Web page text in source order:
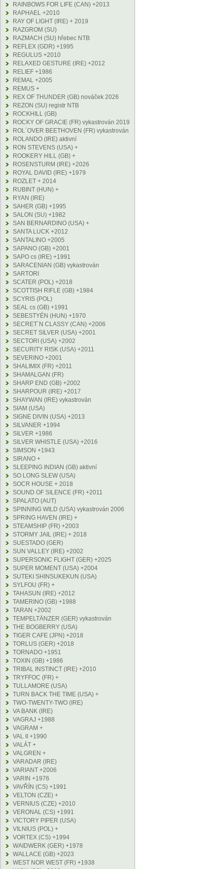
RAINBOWS FOR LIFE (CAN) +2013
RAPHAEL +2010
RAY OF LIGHT (IRE) + 2019
RAZGROM (SU)
RAZMACH (SU) hřebec NTB
REFLEX (GDR) +1995
REGULUS +2010
RELAXED GESTURE (IRE) +2012
RELIEF +1986
REMAL +2005
REMUS +
REX OF THUNDER (GB) nováček 2026
REZON (SU) registr NTB
ROCKHILL (GB)
ROCKY OF GRACIE (FR) vykastrován 2019
ROL´OVER BEETHOVEN (FR) vykastrován
ROLANDO (IRE) aktivní
RON STEVENS (USA) +
ROOKERY HILL (GB) +
ROSENSTURM (IRE) +2026
ROYAL DAVID (IRE) +1979
ROZLET + 2014
RUBINT (HUN) +
RYAN (IRE)
SAHER (GB) +1995
SALON (SU) +1982
SAN BERNARDINO (USA) +
SANTA LUCK +2012
SANTALINO +2005
SAPANO (GB) +2001
SAPO cs (IRE) +1991
SARACENIAN (GB) vykastrován
SARTORI
SCATER (POL) +2018
SCOTTISH RIFLE (GB) +1984
SCYRIS (POL)
SEAL cs (GB) +1991
SEBESTYÉN (HUN) +1970
SECRET´N CLASSY (CAN) +2006
SECRET SILVER (USA) +2001
SECTORI (USA) +2002
SECURITY RISK (USA) +2011
SEVERINO +2001
SHALIMIX (FR) +2011
SHAMALGAN (FR)
SHARP END (GB) +2002
SHARPOUR (IRE) +2017
SHAYWAN (IRE) vykastrován
SIAM (USA)
SIGNE DIVIN (USA) +2013
SILVANER +1994
SILVER +1986
SILVER WHISTLE (USA) +2016
SIMSON +1943
SIRANO +
SLEEPING INDIAN (GB) aktivní
SO LONG SLEW (USA)
SOCR HOUSE + 2018
SOUND OF SILENCE (FR) +2011
SPALATO (AUT)
SPINNING WILD (USA) vykastrován 2006
SPRING HAVEN (IRE) +
STEAMSHIP (FR) +2003
STORMY JAIL (IRE) + 2018
SUESTADO (GER)
SUN VALLEY (IRE) +2002
SUPERSONIC FLIGHT (GER) +2025
SUPER MOMENT (USA) +2004
SUTEKI SHINSUKEKUN (USA)
SYLFOU (FR) +
TAHASUN (IRE) +2012
TAMERINO (GB) +1988
TARAN +2002
TEMPELTÄNZER (GER) vykastrován
THE BOGBERRY (USA)
TIGER CAFE (JPN) +2018
TORLUS (GER) +2018
TORNADO +1951
TOXIN (GB) +1986
TRIBAL INSTINCT (IRE) +2010
TRYFFOC (FR) +
TULLAMORE (USA)
TURN BACK THE TIME (USA) +
TWO-TWENTY-TWO (IRE)
VA BANK (IRE)
VAGRAJ +1988
VAGRAM +
VAL II +1990
VALÁT +
VALGREN +
VARADAR (IRE)
VARIANT +2006
VARIN +1976
VAVŘÍN (CS) +1991
VELTON (CZE) +
VERNIUS (CZE) +2010
VERONAL (CS) +1991
VICTORY PIPER (USA)
VILNIUS (POL) +
VORTEX (CS) +1994
WAIDWERK (GER) +1978
WALLACE (GB) +2023
WEST NOR WEST (FR) +1938